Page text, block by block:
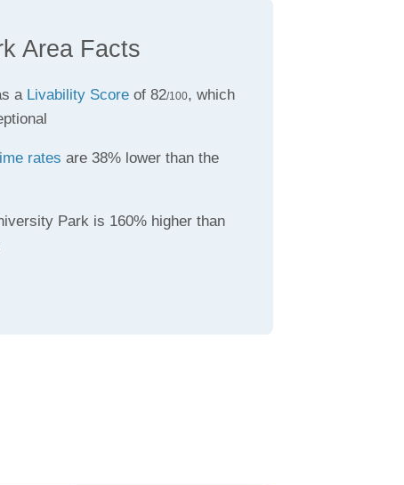
Area Facts
a Livability Scoreof 82/100, which
rates are 38% lower than the
Park is 160% higher than